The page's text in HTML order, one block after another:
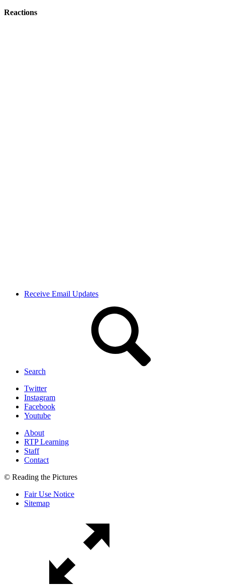
Reactions
Receive Email Updates
Search
Twitter
Instagram
Facebook
Youtube
About
RTP Learning
Staff
Contact
© Reading the Pictures
Fair Use Notice
Sitemap